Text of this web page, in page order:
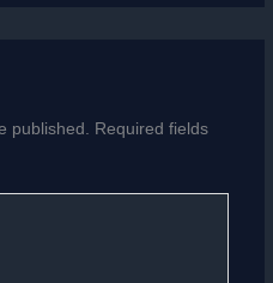
published.
Required fields